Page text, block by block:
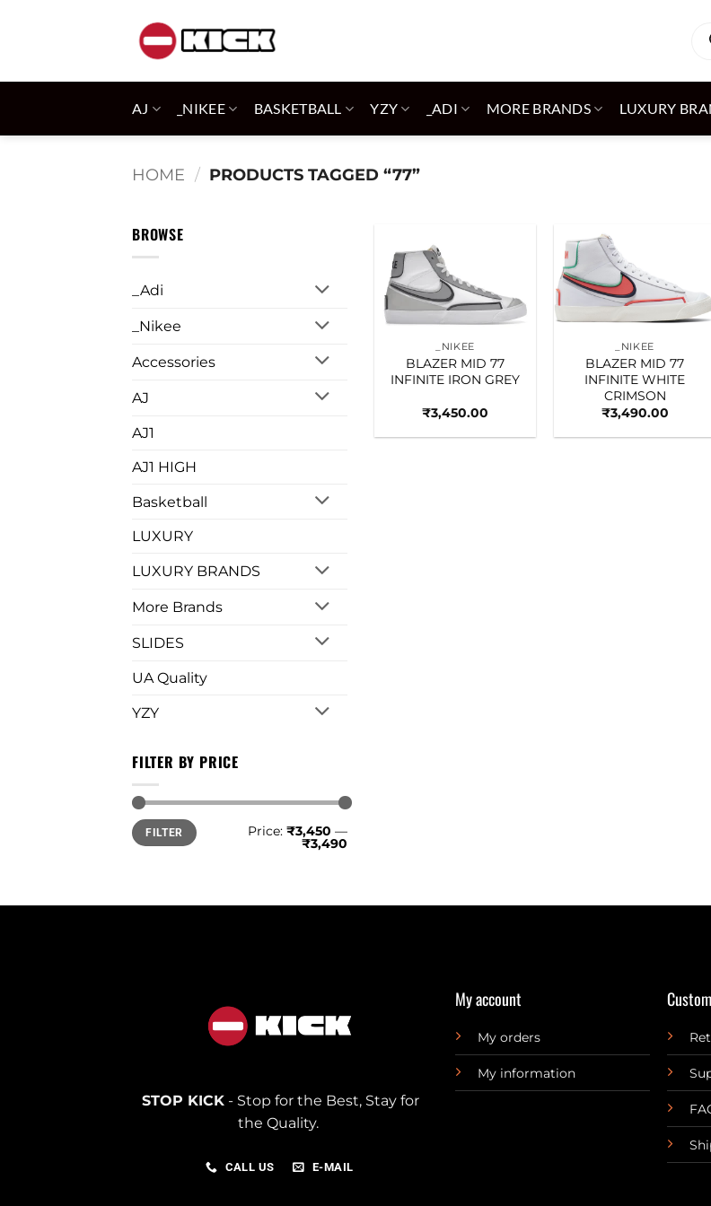
AJ _NIKEE BASKETBALL YZY _ADI MORE BRANDS LUXURY
HOME / PRODUCTS TAGGED “77”
BROWSE
_Adi
_Nikee
Accessories
AJ
AJ1
AJ1 HIGH
Basketball
LUXURY
LUXURY BRANDS
More Brands
SLIDES
UA Quality
YZY
FILTER BY PRICE
Min
price
Max
priceFILTER Price: ₹3,450 —
₹3,490
wishlist
_NIKEE
BLAZER MID 77
INFINITE IRON GREY
₹3,450.00
wishlist
_NIKEE
BLAZER MID 77
INFINITE WHITE
CRIMSON
₹3,490.00
STOP KICK- Stop for the Best, Stay for
the Quality.
CALL US E-MAIL
My account
My orders
My information